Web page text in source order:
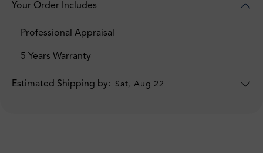
Your Order Includes
Professional Appraisal
5 Years Warranty
Estimated Shipping by: Sat, Aug 22